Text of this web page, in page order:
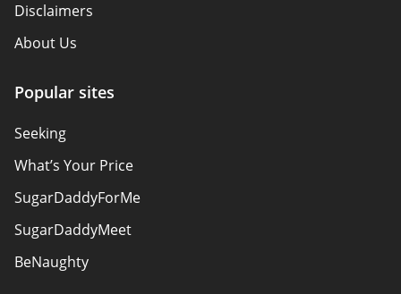
Disclaimers
About Us
Popular sites
Seeking
What’s Your Price
SugarDaddyForMe
SugarDaddyMeet
BeNaughty